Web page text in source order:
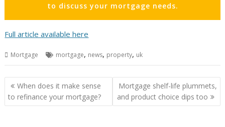
to discuss your mortgage needs.
Full article available here
Mortgage mortgage, news, property, uk
Post
navigation
When does it make sense
to refinance your mortgage?
Mortgage shelf-life plummets,
and product choice dips too